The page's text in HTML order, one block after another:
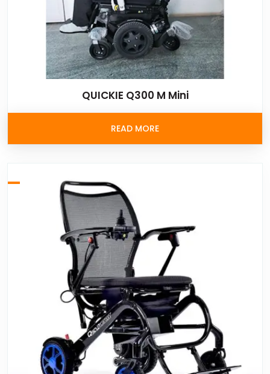
QUICKIE Q300 M Mini
READ MORE